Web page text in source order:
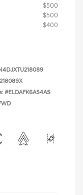
$500
$500
$400
#ELDAFK6AS4AS